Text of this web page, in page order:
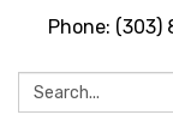
Phone: (303)
Search: